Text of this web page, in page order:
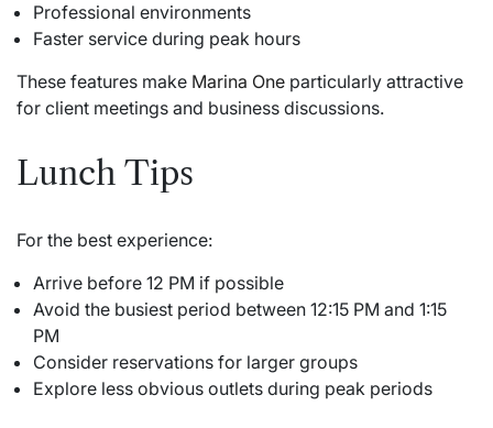
Professional environments
Faster service during peak hours
These features make Marina One particularly attractive
for client meetings and business discussions.
Lunch Tips
For the best experience:
Arrive before 12 PM if possible
Avoid the busiest period between 12:15 PM and 1:15
PM
Consider reservations for larger groups
Explore less obvious outlets during peak periods